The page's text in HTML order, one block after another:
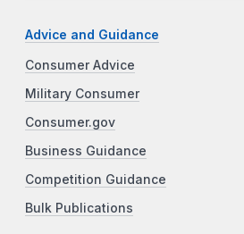
Advice and Guidance
Consumer Advice
Military Consumer
Consumer.gov
Business Guidance
Competition Guidance
Bulk Publications